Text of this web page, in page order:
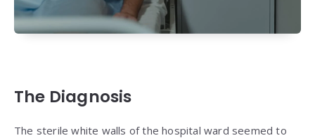
The Diagnosis
The sterile white walls of the hospital ward seemed to